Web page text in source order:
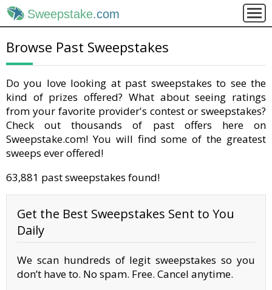
Sweepstake.com
Browse Past Sweepstakes
Do you love looking at past sweepstakes to see the
kind of prizes offered? What about seeing ratings
from your favorite provider's contest or sweepstakes?
Check out thousands of past offers here on
Sweepstake.com! You will find some of the greatest
sweeps ever offered!
63,881 past sweepstakes found!
Get the Best Sweepstakes Sent to You
Daily
We scan hundreds of legit sweepstakes so you
don’t have to. No spam. Free. Cancel anytime.